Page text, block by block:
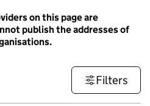
on this page are
publish the addresses of
Filters